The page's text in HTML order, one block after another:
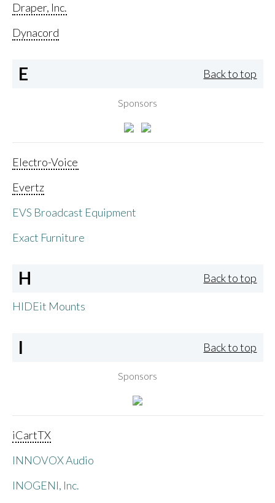
Draper, Inc.
Dynacord
E Back to top
Sponsors
Electro-Voice
Evertz
EVS Broadcast Equipment
Exact Furniture
H Back to top
HIDEit Mounts
I Back to top
Sponsors
iCartTX
INNOVOX Audio
INOGENI, Inc.